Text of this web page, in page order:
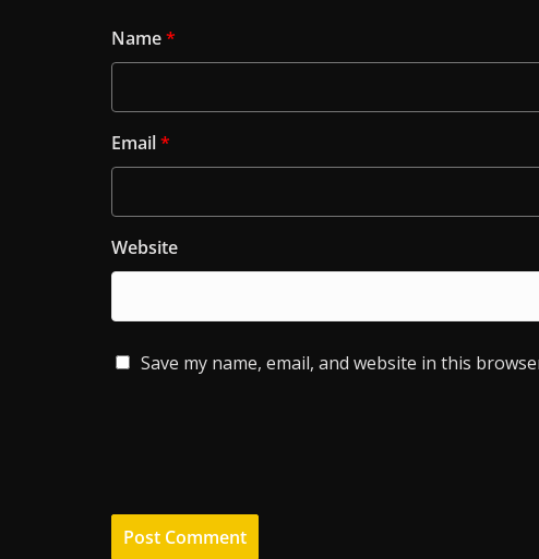
Name*
Email*
Website
Save my name, email, and website in this